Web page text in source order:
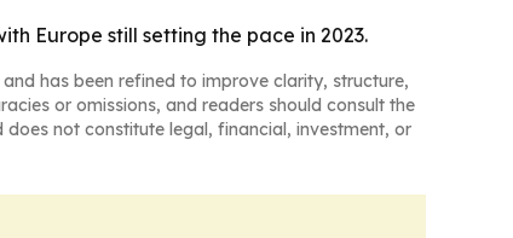
Europe still setting the pace in 2023.
and has been refined to improve clarity, structure,
or omissions, and readers should consult the
not constitute legal, financial, investment, or